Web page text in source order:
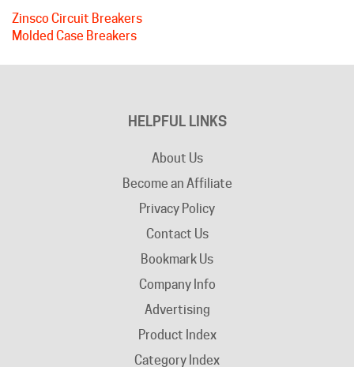
About Us
Become an Affiliate
Privacy Policy
Contact Us
Bookmark Us
Company Info
Advertising
Product Index
Category Index
Help